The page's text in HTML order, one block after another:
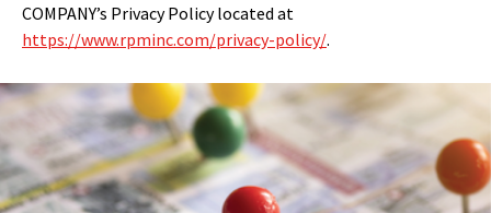
COMPANY’s Privacy Policy located at
https://www.rpminc.com/privacy-policy/.